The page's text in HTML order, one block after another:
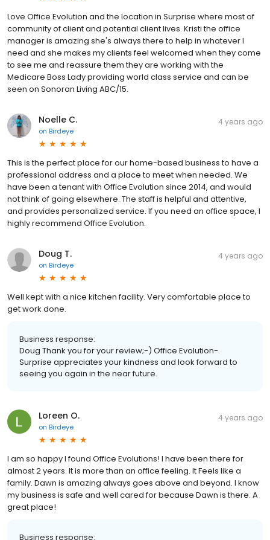
Love Office Evolution and the location in Surprise where most of
community of client and potential client lives. Kristi the office
manager is amazing she's always there to help in whatever I
need and she makes my clients feel welcomed when they come
to see me and reassure them they are working with the
Medicare Boss Lady providing world class service and can be
seen on Sonoran Living ABC/15.
Noelle C.
on Birdeye
4 years ago
This is the perfect place for our home-based business to have a
professional address and a place to meet when needed. We
have been a tenant with Office Evolution since 2014, and would
not think of going elsewhere. The staff is helpful and attentive,
and provides personalized service. If you need an office space, I
highly recommend Office Evolution.
Doug T.
on Birdeye
4 years ago
Well kept with a nice kitchen facility. Very comfortable place to
get work done.
Business response:
Doug Thank you for your review;-) Office Evolution-
Surprise appreciates your kindness and look forward to
seeing you again in the near future.
Loreen O.
on Birdeye
4 years ago
I am so happy I found Office Evolutions! I have been there for
almost 2 years. It is more than an office feeling. It Feels like a
family. Dawn is amazing always goes above and beyond. I know
my business is safe and well cared for because Dawn is there. A
great place!
Business response: